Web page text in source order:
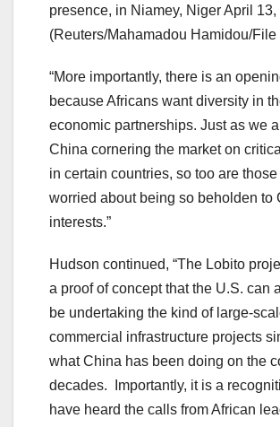
presence, in Niamey, Niger April 13,
(Reuters/Mahamadou Hamidou/File
“More importantly, there is an
because Africans want diversity in
economic partnerships. Just as we
China cornering the market on
in certain countries, so too are
worried about being so beholden to
interests.”
Hudson continued, “The Lobito
a proof of concept that the U.S. can
be undertaking the kind of large-
commercial infrastructure projects
what China has been doing on the
decades. Importantly, it is a
have heard the calls from African